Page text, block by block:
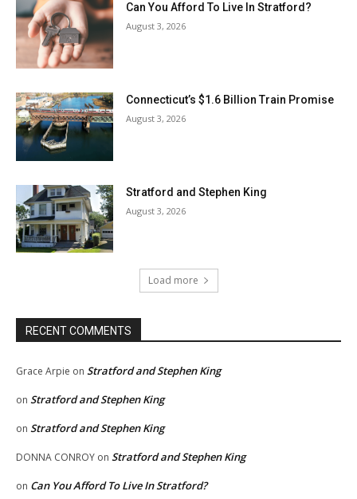
Can You Afford To Live In Stratford?
August 3, 2026
Connecticut’s $1.6 Billion Train Promise
August 3, 2026
Stratford and Stephen King
August 3, 2026
Load more
RECENT COMMENTS
Grace Arpie on Stratford and Stephen King
on Stratford and Stephen King
on Stratford and Stephen King
DONNA CONROY on Stratford and Stephen King
on Can You Afford To Live In Stratford?